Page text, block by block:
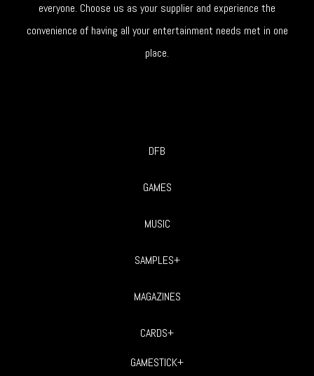
everyone. Choose us as your supplier and experience the
convenience of having all your entertainment needs met in one
place.
DFB
GAMES
MUSIC
SAMPLES+
MAGAZINES
CARDS+
GAMESTICK+